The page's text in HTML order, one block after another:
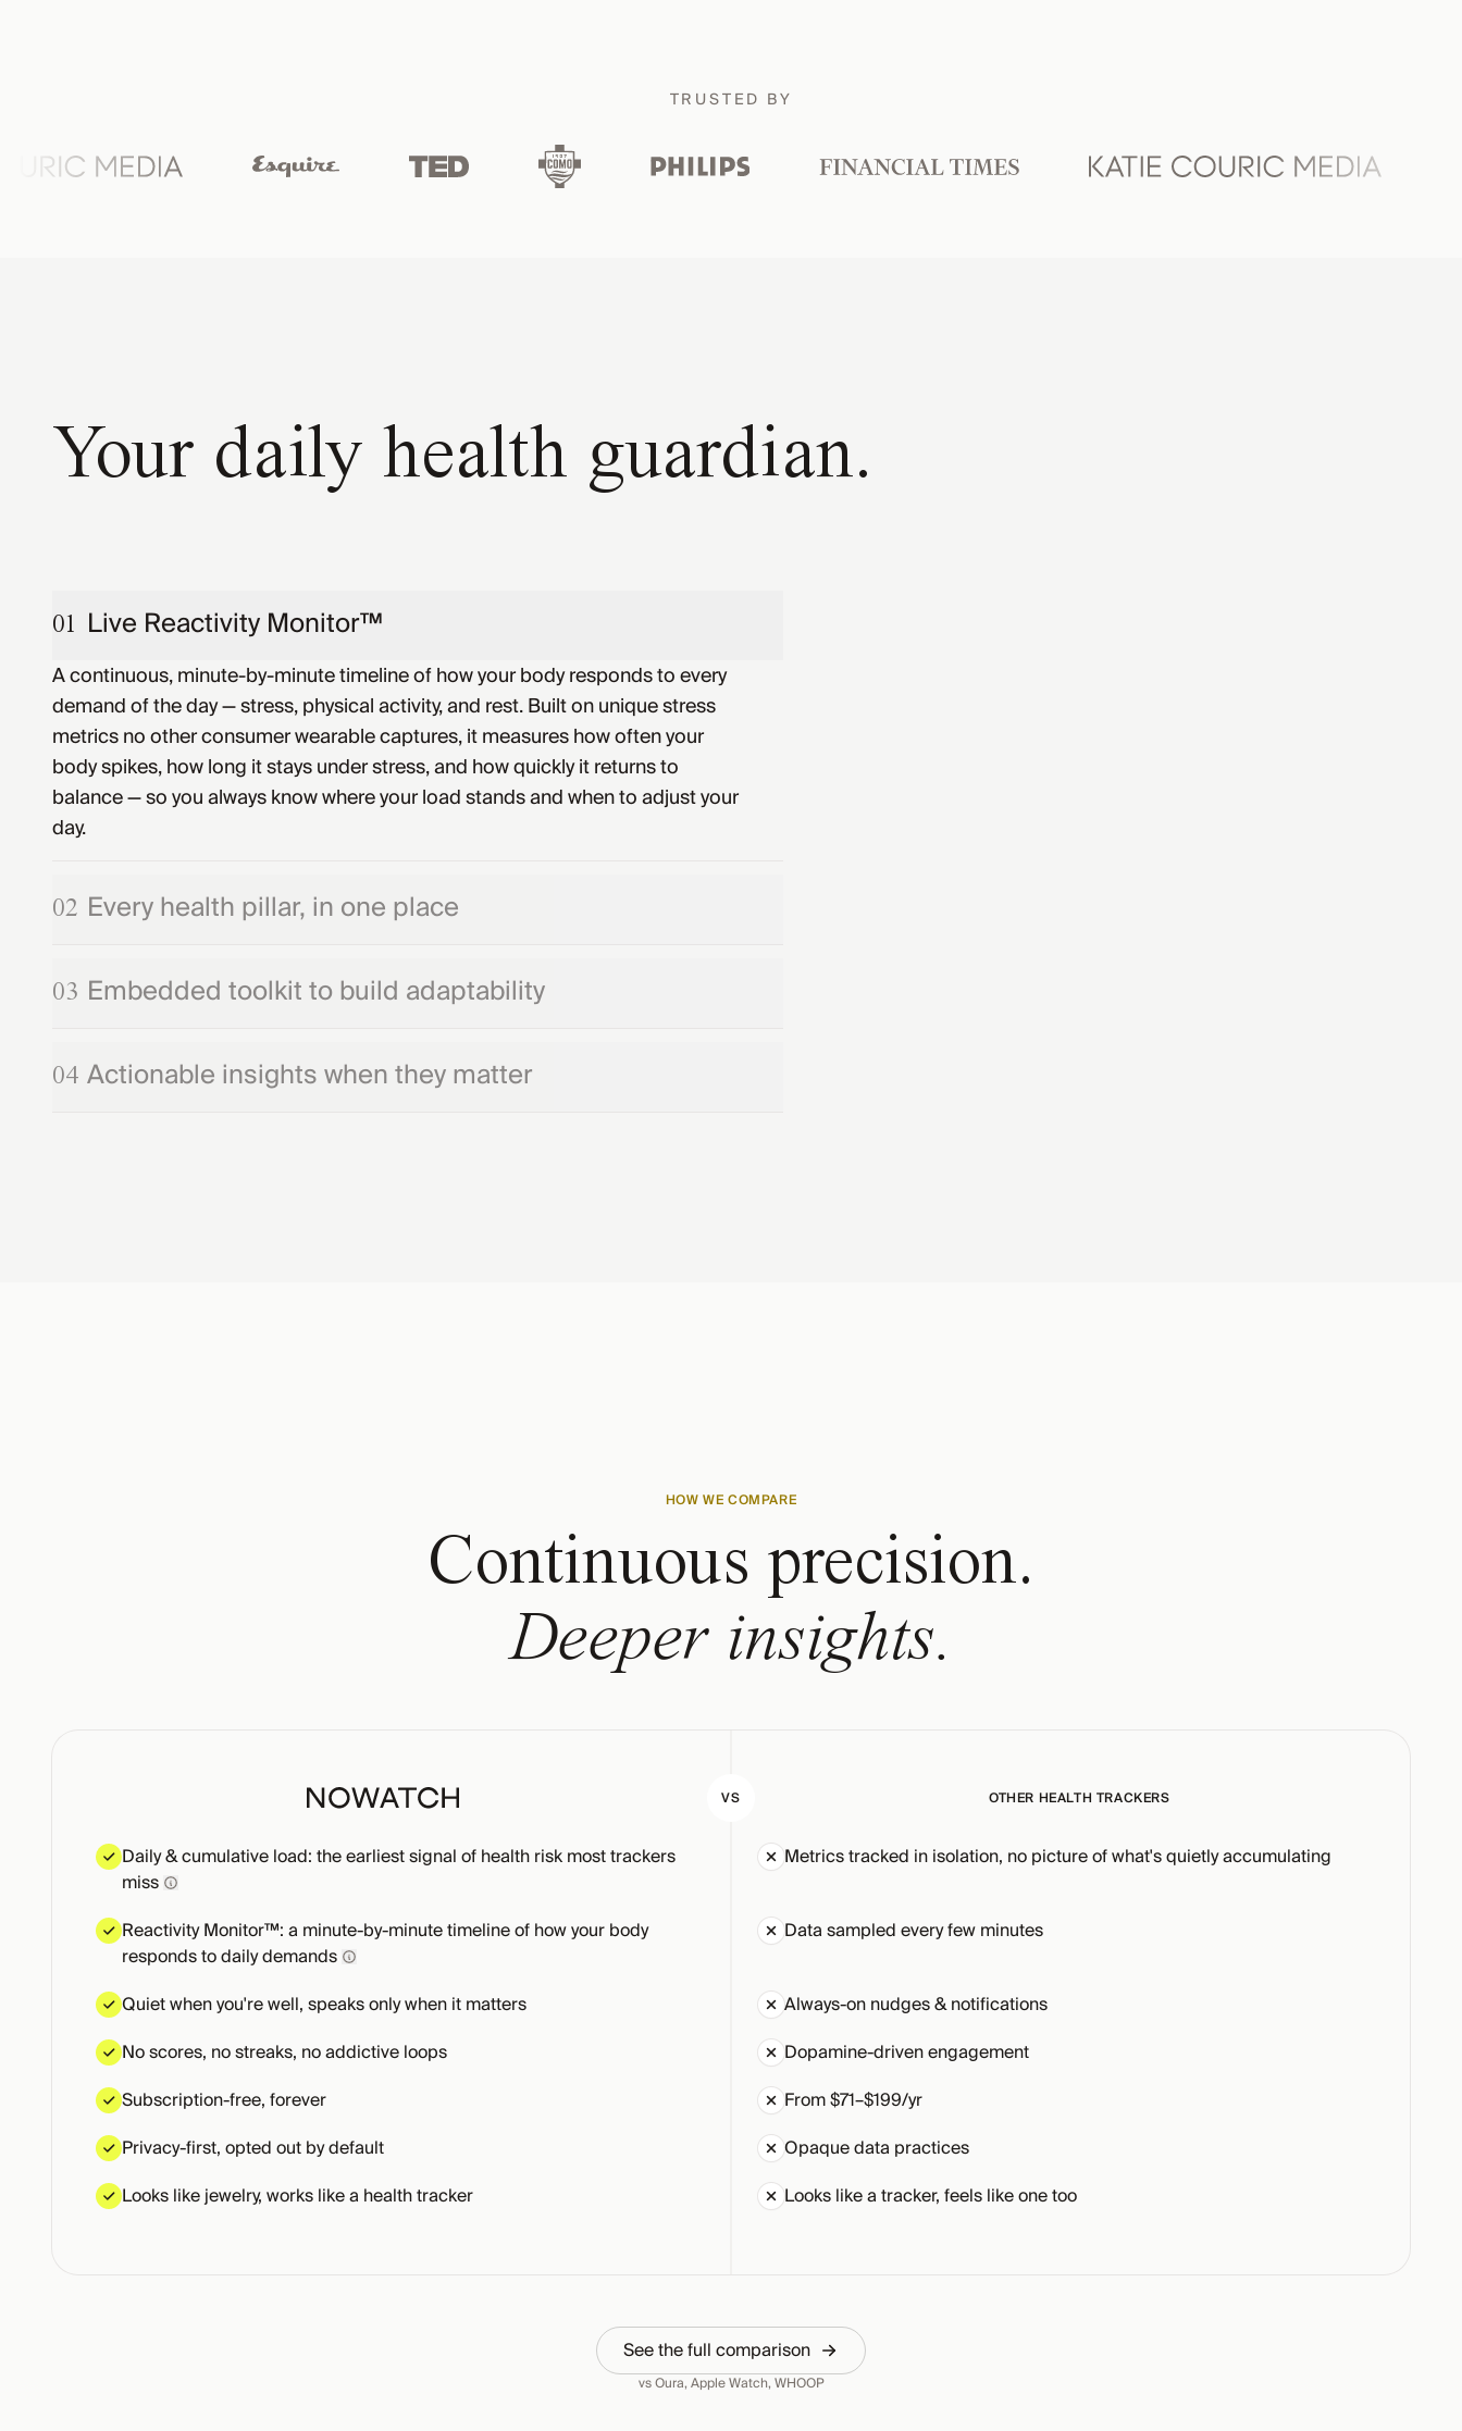
TRUSTED BY
Your daily health guardian.
01 Live Reactivity Monitor™
A continuous, minute-by-minute timeline of how your body responds to every
demand of the day — stress, physical activity, and rest. Built on unique stress
metrics no other consumer wearable captures, it measures how often your
body spikes, how long it stays under stress, and how quickly it returns to
balance — so you always know where your load stands and when to adjust your
day.
02 Every health pillar, in one place
03 Embedded toolkit to build adaptability
04 Actionable insights when they matter
HOW WE COMPARE
Continuous precision.
Deeper insights.
OTHER HEALTH TRACKERS
VS
Daily & cumulative load: the earliest signal of health risk most trackers
miss
Metrics tracked in isolation, no picture of what's quietly accumulating
Reactivity Monitor™: a minute-by-minute timeline of how your body
responds to daily demands
Data sampled every few minutes
Quiet when you're well, speaks only when it matters Always-on nudges & notifications
No scores, no streaks, no addictive loops Dopamine-driven engagement
Subscription-free, forever From $71–$199/yr
Privacy-first, opted out by default Opaque data practices
Looks like jewelry, works like a health tracker Looks like a tracker, feels like one too
See the full comparison
vs Oura, Apple Watch, WHOOP